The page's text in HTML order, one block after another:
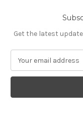
Get the latest
a
l